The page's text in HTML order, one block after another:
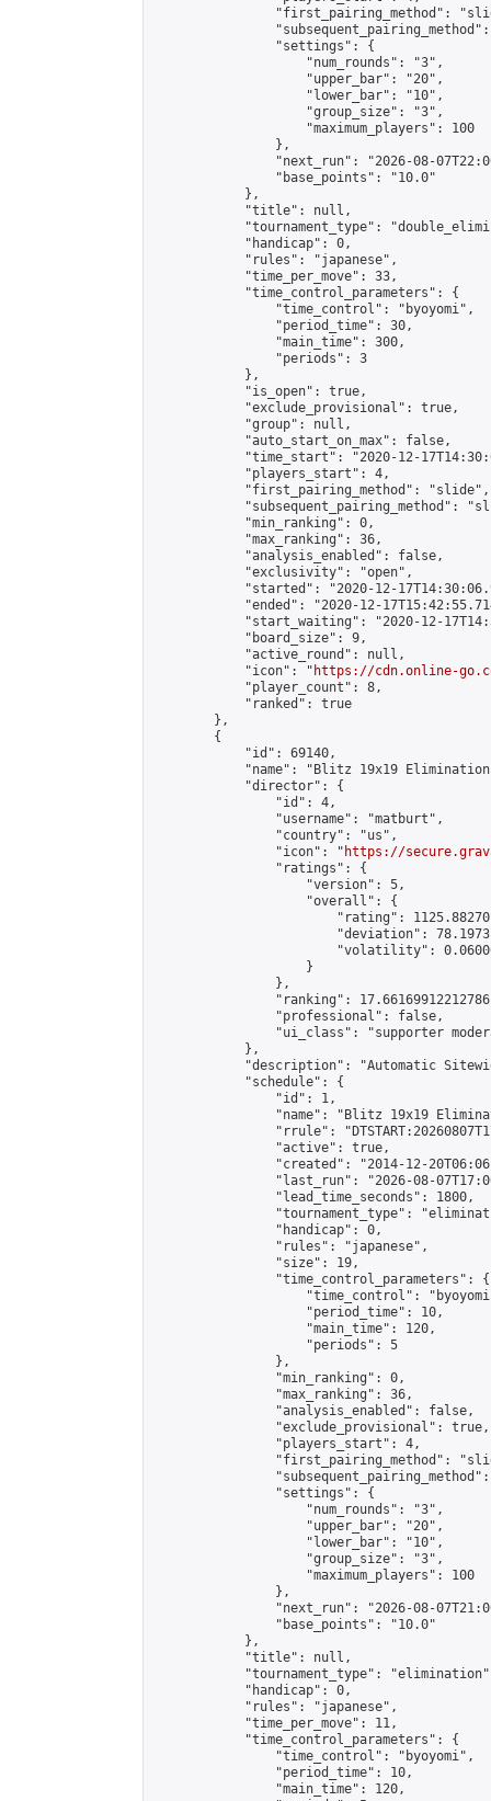
"first_pairing_method":
                "settings": {
                    "num_rounds": "3",
                    "upper_bar": "20",
                    "lower_bar": "10",
                    "group_size": "3",
                    "maximum_players": 100
                },
"next_run": "2026-08-
                "base_points": "10.0"
            },
            "title": null,
"tournament_type":
            "handicap": 0,
            "rules": "japanese",
            "time_per_move": 33,
            "time_control_parameters": {
                "time_control": "byoyomi",
                "period_time": 30,
                "main_time": 300,
                "periods": 3
            },
            "is_open": true,
            "exclude_provisional": true,
            "group": null,
            "auto_start_on_max": false,
"time_start": "2020-12-
            "players_start": 4,
            "first_pairing_method": "slide",
"subsequent_pairing_method":
            "min_ranking": 0,
            "max_ranking": 36,
            "analysis_enabled": false,
            "exclusivity": "open",
"started": "2020-12-
"ended": "2020-12-
"start_waiting": "2020-12-
            "board_size": 9,
            "active_round": null,
            "icon": "
https://cdn.online-
            "player_count": 8,
            "ranked": true
        },
        {
            "id": 69140,
"name": "Blitz 19x19
            "director": {
                "id": 4,
                "username": "matburt",
                "country": "us",
                "icon": "
https://
                "ratings": {
                    "version": 5,
                    "overall": {
"rating":
"deviation":
"volatility":
                    }
                },
"ranking":
                "professional": false,
"ui_class": "supporter
            },
"description": "Automatic
            "schedule": {
                "id": 1,
"name": "Blitz 19x19
"rrule":
                "active": true,
"created": "2014-12-
"last_run": "2026-08-
                "lead_time_seconds": 1800,
"tournament_type":
                "handicap": 0,
                "rules": "japanese",
                "size": 19,
                "time_control_parameters": {
"time_control":
                    "period_time": 10,
                    "main_time": 120,
                    "periods": 5
                },
                "min_ranking": 0,
                "max_ranking": 36,
                "analysis_enabled": false,
                "exclude_provisional": true,
                "players_start": 4,
"first_pairing_method":
                "settings": {
                    "num_rounds": "3",
                    "upper_bar": "20",
                    "lower_bar": "10",
                    "group_size": "3",
                    "maximum_players": 100
                },
"next_run": "2026-08-
                "base_points": "10.0"
            },
            "title": null,
"tournament_type":
            "handicap": 0,
            "rules": "japanese",
            "time_per_move": 11,
            "time_control_parameters": {
                "time_control": "byoyomi",
                "period_time": 10,
                "main_time": 120,